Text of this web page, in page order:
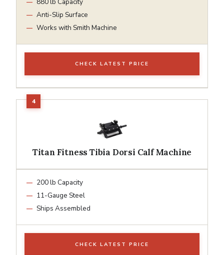
Anti-Slip Surface
Works with Smith Machine
CHECK LATEST PRICE
Titan Fitness Tibia Dorsi Calf Machine
200 lb Capacity
11-Gauge Steel
Ships Assembled
CHECK LATEST PRICE